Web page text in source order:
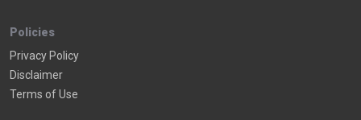
Policies
Privacy Policy
Disclaimer
Terms of Use